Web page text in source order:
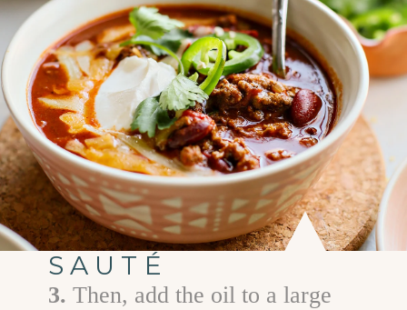
SAUTÉ
3.Then, add the oil to a large